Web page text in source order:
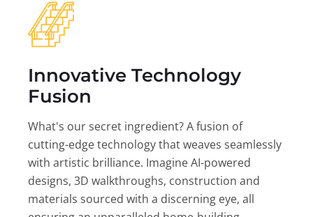
Innovative Technology
Fusion
What's our secret ingredient? A fusion of
cutting-edge technology that weaves seamlessly
with artistic brilliance. Imagine AI-powered
designs, 3D walkthroughs, construction and
materials sourced with a discerning eye, all